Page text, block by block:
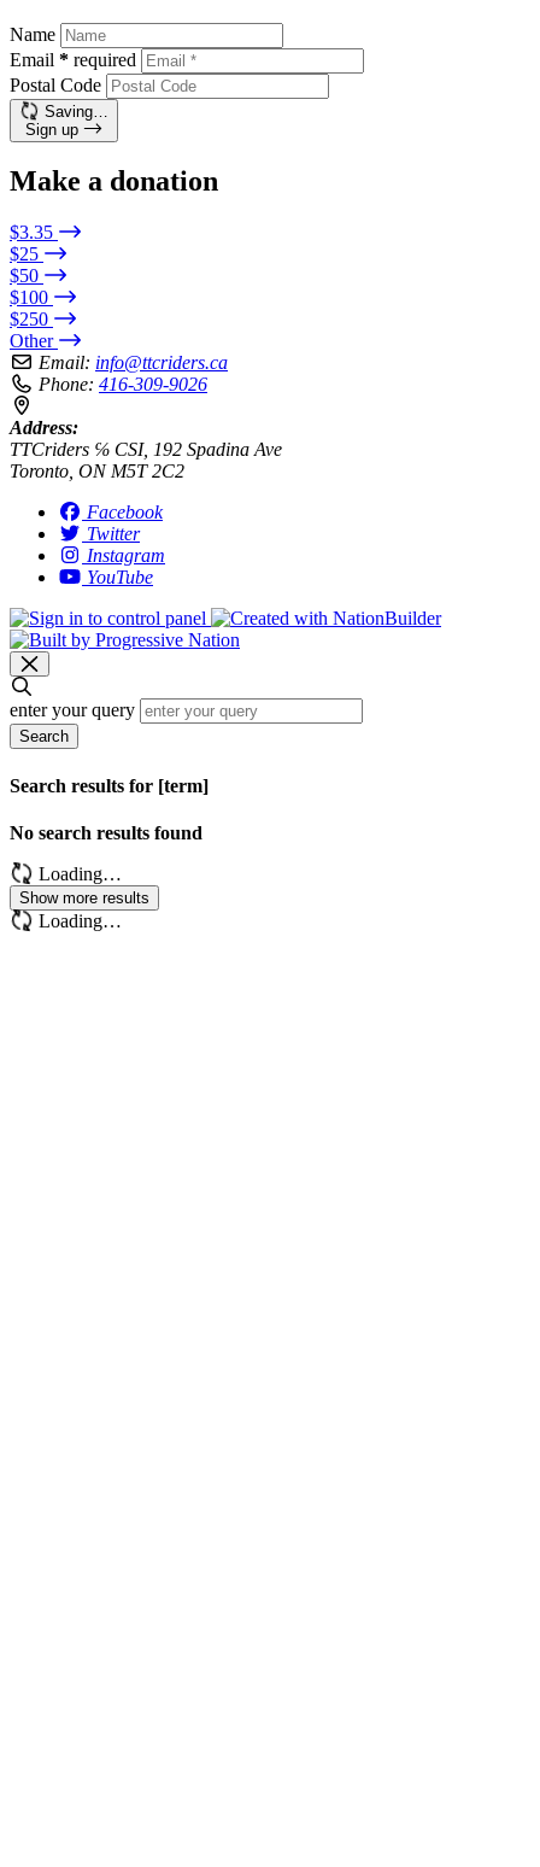
Name
Email * required
Postal Code
Saving…
Sign up
Make a donation
$3.35
$25
$50
$100
$250
Other
Email: info@ttcriders.ca
Phone: 416-309-9026
Address:
TTCriders ℅ CSI, 192 Spadina Ave
Toronto, ON M5T 2C2
Facebook
Twitter
Instagram
YouTube
enter your query
Search
Search results for [term]
No search results found
Loading…
Show more results
Loading…